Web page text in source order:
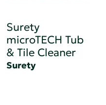
Surety
microTECH Tub
& Tile Cleaner
Surety